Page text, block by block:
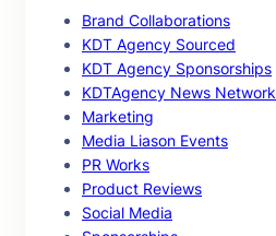
Brand Collaborations
KDT Agency Sourced
KDT Agency Sponsorships
KDTAgency News Network
Marketing
Media Liason Events
PR Works
Product Reviews
Social Media